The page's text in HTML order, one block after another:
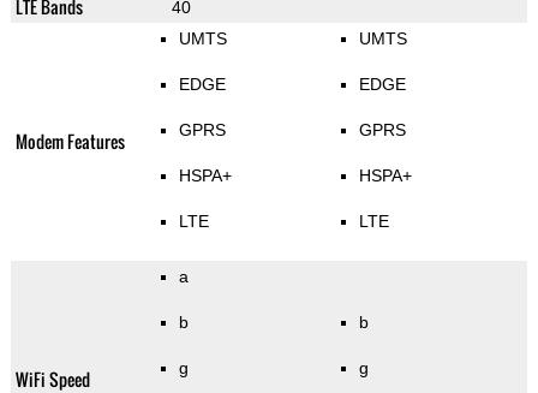
LTE Bands 40
Modem Features
UMTS
EDGE
GPRS
HSPA+
LTE
UMTS
EDGE
GPRS
HSPA+
LTE
WiFi Speed
a
b
g
b
g